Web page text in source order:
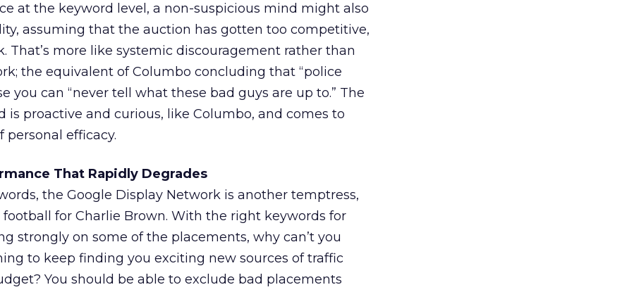
at the keyword level, a non-suspicious mind might also
assuming that the auction has gotten too competitive,
That’s more like systemic discouragement rather than
the equivalent of Columbo concluding that “police
you can “never tell what these bad guys are up to.” The
is proactive and curious, like Columbo, and comes to
efficacy.
That Rapidly Degrades
the Google Display Network is another temptress,
for Charlie Brown. With the right keywords for
strongly on some of the placements, why can’t you
to keep finding you exciting new sources of traffic
You should be able to exclude bad placements